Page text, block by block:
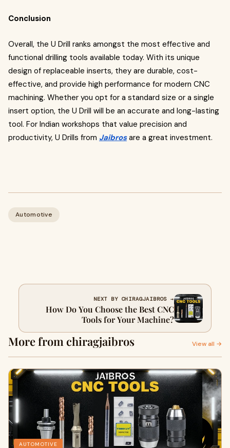
Conclusion
Overall, the U Drill ranks amongst the most effective and
functional drilling tools available today. With its unique
design of replaceable inserts, they are durable, cost-
effective, and provide high performance for modern CNC
machining. Whether you opt for a standard size or a single
insert option, the U Drill will be an accurate and long-lasting
tool. For Indian workshops that value precision and
productivity, U Drills from Jaibrosare a great investment.
Automotive
NEXT BY CHIRAGJAIBROS →
How Do You Choose the Best CNC
Tools for Your Machine?
More from chiragjaibros View all →
AUTOMOTIVE